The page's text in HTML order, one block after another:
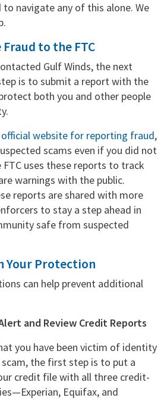
to navigate any of this alone. We
to the FTC
Gulf Winds, the next
is to submit a report with the
both you and other people
official website for reporting fraud,
scams even if you did not
FTC uses these reports to track
warnings with the public.
reports are shared with more
to stay a step ahead in
safe from suspected
Your Protection
can help prevent additional
and Review Credit Reports
you have been victim of identity
the first step is to put a
credit file with all three credit-
Equifax, and